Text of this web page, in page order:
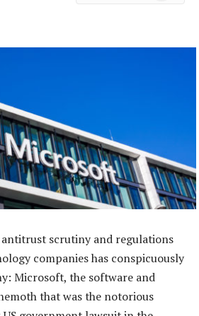
scrutiny and regulations
companies has conspicuously
Microsoft, the software and
that was the notorious